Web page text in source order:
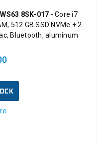
8SK-017 - Core i7
512 GB SSD NVMe + 2
Bluetooth, aluminum